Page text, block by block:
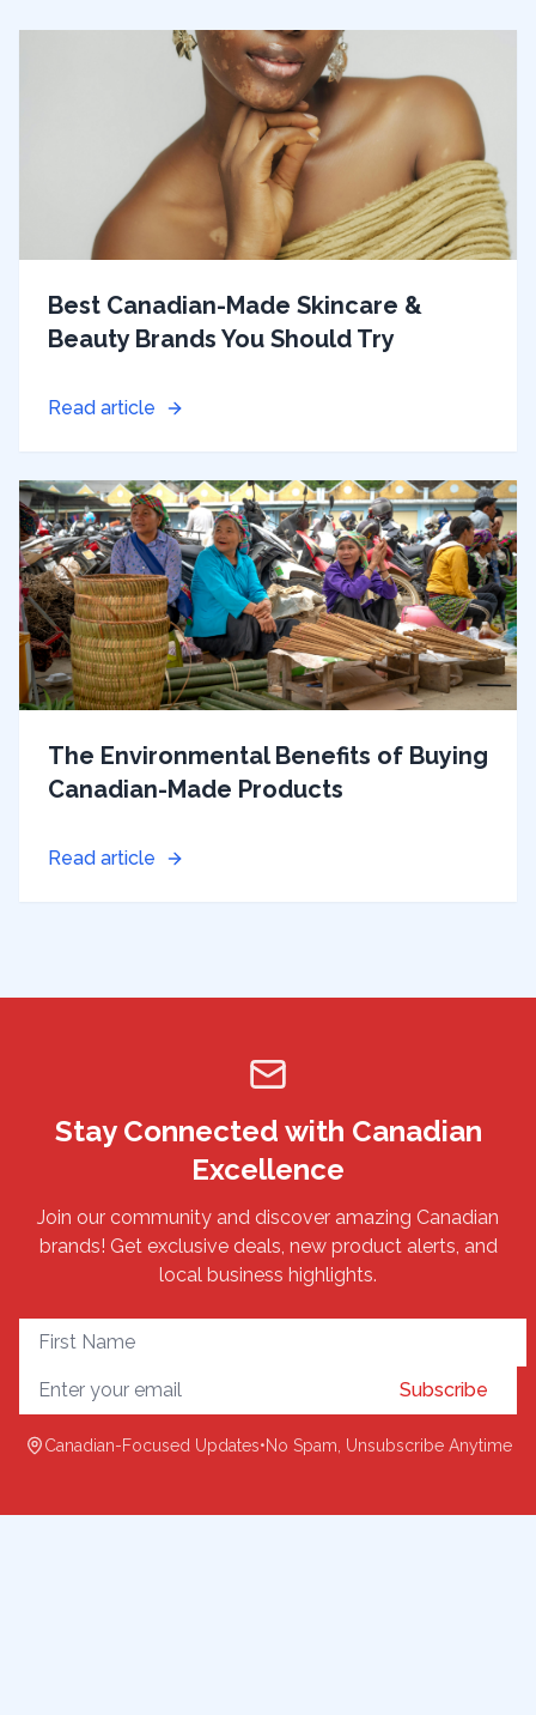
Best Canadian-Made Skincare &
Beauty Brands You Should Try
Read article
The Environmental Benefits of Buying
Canadian-Made Products
Read article
Stay Connected with Canadian
Excellence
Join our community and discover amazing Canadian
brands! Get exclusive deals, new product alerts, and
local business highlights.
Subscribe
Canadian-Focused Updates•No Spam, Unsubscribe Anytime